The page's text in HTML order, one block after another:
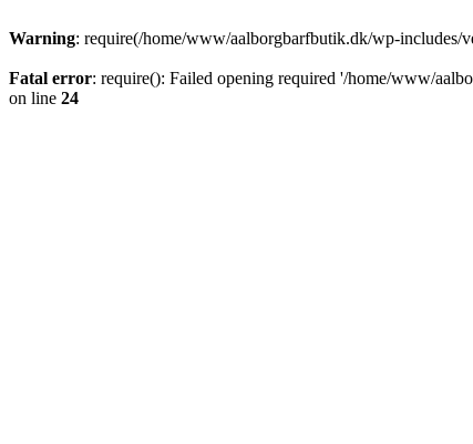
Warning: require(/home/www/aalborgbarfbutik.dk/wp-includes/
Fatal error: require(): Failed opening required '/home/www/
on line 24